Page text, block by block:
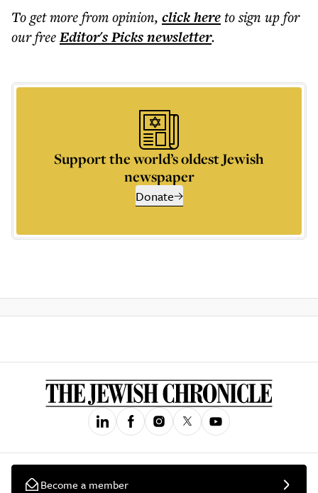
To get morefrom opinion, click hereto sign up for
our freeEditor's Picksnewsletter.
Support the world’s oldest Jewish
newspaper
Donate
Become a member